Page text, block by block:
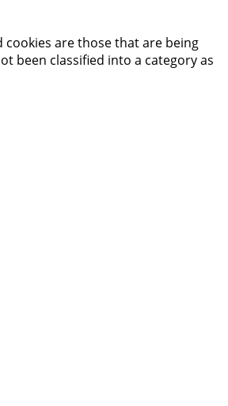
cookies are those that are being
been classified into a category as